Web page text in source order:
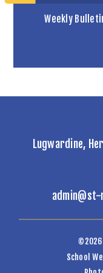
Weekly
Lugwardine,
©2026
School